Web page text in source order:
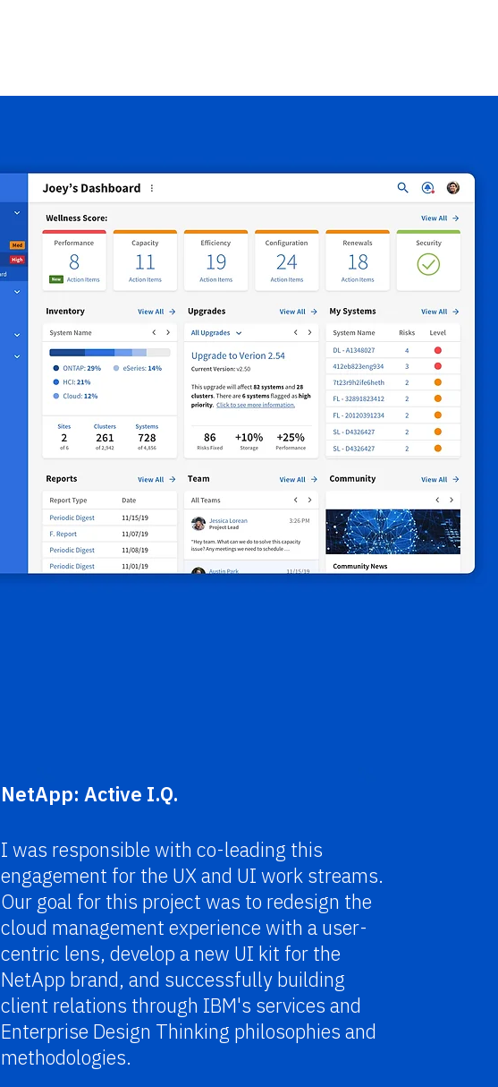
NetApp: Active I.Q.
I was responsible with co-leading this
engagement for the UX and UI work streams.
Our goal for this project was to redesign the
cloud management experience with a user-
centric lens, develop a new UI kit for the
NetApp brand, and successfully building
client relations through IBM's services and
Enterprise Design Thinking philosophies and
methodologies.